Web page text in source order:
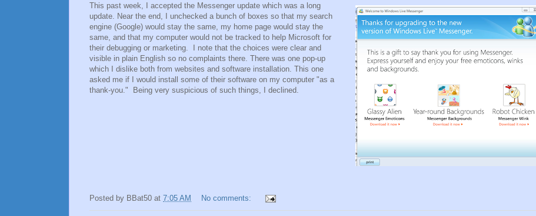
This past week, I accepted the Messenger update which was a long
update. Near the end, I unchecked a bunch of boxes so that my search
engine (Google) would stay the same, my home page would stay the
same, and that my computer would not be tracked to help Microsoft for
their debugging or marketing. I note that the choices were clear and
visible in plain English so no complaints there. There was one pop-up
which I dislike both from websites and software installation. This one
asked me if I would install some of their software on my computer "as a
thank-you." Being very suspicious of such things, I declined.
Posted by BBat50 at 7:05 AM No comments: